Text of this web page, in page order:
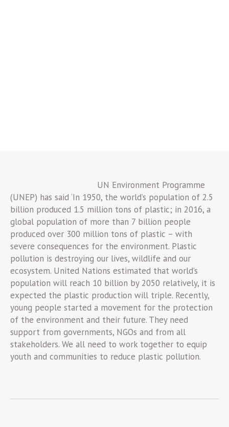
UN Environment Programme
(UNEP) has said ‘In 1950, the world’s population of 2.5
billion produced 1.5 million tons of plastic; in 2016, a
global population of more than 7 billion people
produced over 300 million tons of plastic – with
severe consequences for the environment. Plastic
pollution is destroying our lives, wildlife and our
ecosystem. United Nations estimated that world’s
population will reach 10 billion by 2050 relatively, it is
expected the plastic production will triple. Recently,
young people started a movement for the protection
of the environment and their future. They need
support from governments, NGOs and from all
stakeholders. We all need to work together to equip
youth and communities to reduce plastic pollution.